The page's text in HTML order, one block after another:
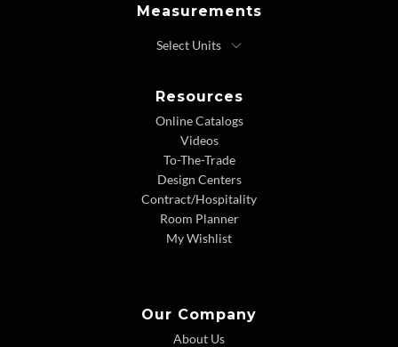
Measurements
Resources
Online Catalogs
Videos
To-The-Trade
Design Centers
Contract/Hospitality
Room Planner
My Wishlist
Our Company
About Us